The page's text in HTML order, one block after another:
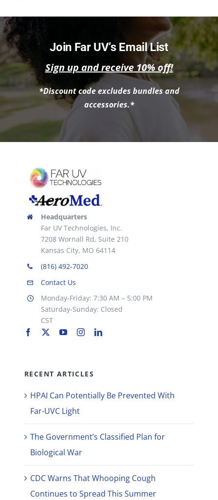
Join Far UV’s Email List
Sign up and receive 10% off!
*Discount code excludes bundles and
accessories.*
Headquarters
Far UV Technologies, Inc.
7208 Wornall Rd, Suite 210
Kansas City, MO 64114
(816) 492-7020
Contact Us
Monday-Friday: 7:30 AM – 5:00 PM
Saturday-Sunday: Closed
CST
RECENT ARTICLES
HPAI Can Potentially Be Prevented With
Far-UVC Light
The Government’s Classified Plan for
Biological War
CDC Warns That Whooping Cough
Continues to Spread This Summer